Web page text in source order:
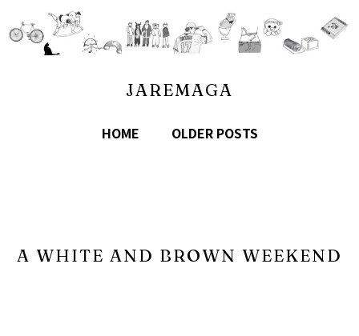
JAREMAGA
HOME OLDER POSTS
A WHITE AND BROWN WEEKEND